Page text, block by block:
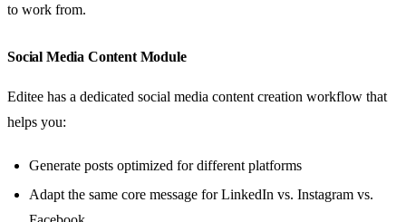
to work from.
Social Media Content Module
Editee has a dedicated social media content creation workflow that
helps you:
Generate posts optimized for different platforms
Adapt the same core message for LinkedIn vs. Instagram vs.